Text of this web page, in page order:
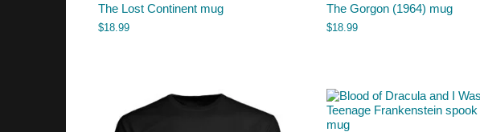
The Lost Continent mug
$18.99
The Gorgon (1964) mug
$18.99